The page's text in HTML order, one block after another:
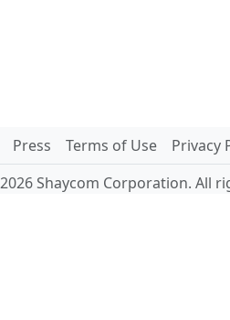
Press Terms of Use Privacy
Shaycom Corporation. All